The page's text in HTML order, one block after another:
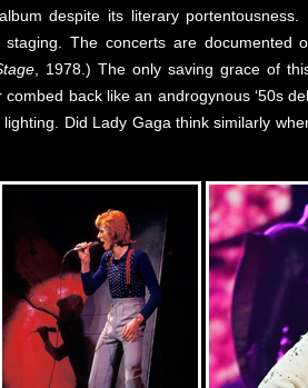
despite its literary
The concerts are documented
, 1978.) The only saving grace of
back like an androgynous ‘50s
Did Lady Gaga think similarly